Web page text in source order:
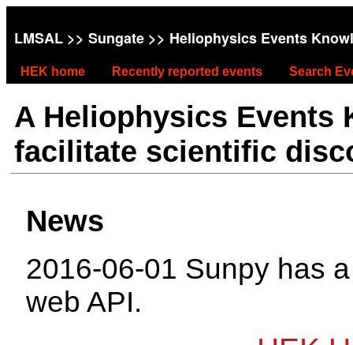
LMSAL >> Sungate >> Heliophysics Events
HEK home Recently reported events Search
A Heliophysics Events
facilitate scientific
News
2016-06-01 Sunpy has
web API.